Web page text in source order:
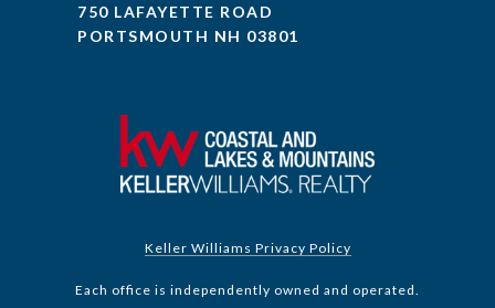
750 LAFAYETTE ROAD
PORTSMOUTH NH 03801
Keller Williams Privacy Policy
Each office is independently owned and operated.